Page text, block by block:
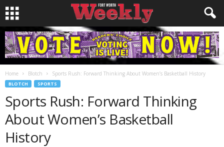
Home Blotch Sports Rush: Forward Thinking About Women’s Basketball History
BLOTCH SPORTS
Sports Rush: Forward Thinking
About Women’s Basketball
History